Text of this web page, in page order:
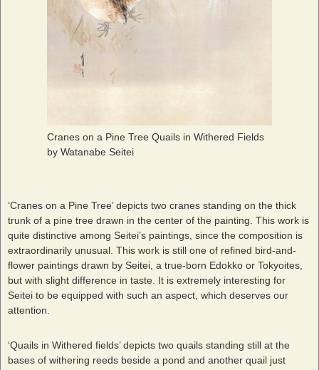
Cranes on a Pine Tree Quails in Withered Fields
by Watanabe Seitei
‘Cranes on a Pine Tree’ depicts two cranes standing on the thick
trunk of a pine tree drawn in the center of the painting. This work is
quite distinctive among Seitei’s paintings, since the composition is
extraordinarily unusual. This work is still one of refined bird-and-
flower paintings drawn by Seitei, a true-born Edokko or Tokyoites,
but with slight difference in taste. It is extremely interesting for
Seitei to be equipped with such an aspect, which deserves our
attention.
‘Quails in Withered fields’ depicts two quails standing still at the
bases of withering reeds beside a pond and another quail just